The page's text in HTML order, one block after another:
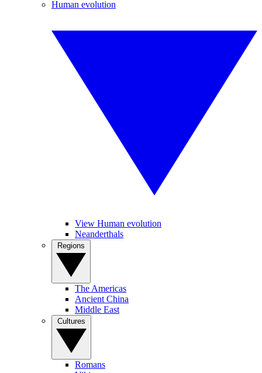
Human evolution
View Human evolution
Neanderthals
The Americas
Ancient China
Middle East
Romans